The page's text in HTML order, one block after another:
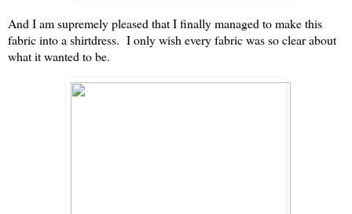
And I am supremely pleased that I finally managed to make this
fabric into a shirtdress. I only wish every fabric was so clear about
what it wanted to be.